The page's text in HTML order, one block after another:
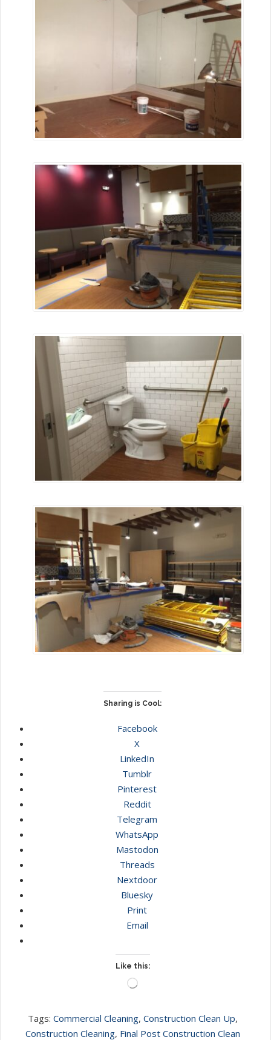
Sharing is Cool:
Facebook
X
LinkedIn
Tumblr
Pinterest
Reddit
Telegram
WhatsApp
Mastodon
Threads
Nextdoor
Bluesky
Print
Email
Like this:
Loading…
Tags: Commercial Cleaning, Construction Clean Up,
Construction Cleaning, Final Post Construction Clean